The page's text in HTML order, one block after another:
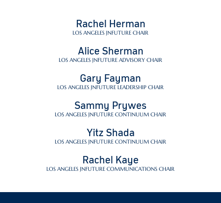
Rachel Herman
LOS ANGELES JNFUTURE CHAIR
Alice Sherman
LOS ANGELES JNFUTURE ADVISORY CHAIR
Gary Fayman
LOS ANGELES JNFUTURE LEADERSHIP CHAIR
Sammy Prywes
LOS ANGELES JNFUTURE CONTINUUM CHAIR
Yitz Shada
LOS ANGELES JNFUTURE CONTINUUM CHAIR
Rachel Kaye
LOS ANGELES JNFUTURE COMMUNICATIONS CHAIR